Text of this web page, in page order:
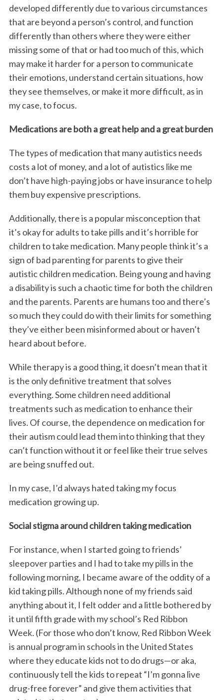
developed differently due to various circumstances
that are beyond a person’s control, and function
differently than others where they were either
missing some of that or had too much of this, which
may make it harder for a person to communicate
their emotions, understand certain situations, how
they see themselves, or make it more difficult, as in
my case, to focus.
Medications are both a great help and a great burden
The types of medication that many autistics needs
costs a lot of money, and a lot of autistics like me
don’t have high-paying jobs or have insurance to help
them buy expensive prescriptions.
Additionally, there is a popular misconception that
it’s okay for adults to take pills and it’s horrible for
children to take medication. Many people think it’s a
sign of bad parenting for parents to give their
autistic children medication. Being young and having
a disability is such a chaotic time for both the children
and the parents. Parents are humans too and there’s
so much they could do with their limits for something
they’ve either been misinformed about or haven’t
heard about before.
While therapy is a good thing, it doesn’t mean that it
is the only definitive treatment that solves
everything. Some children need additional
treatments such as medication to enhance their
lives. Of course, the dependence on medication for
their autism could lead them into thinking that they
can’t function without it or feel like their true selves
are being snuffed out.
In my case, I’d always hated taking my focus
medication growing up.
Social stigma around children taking medication
For instance, when I started going to friends’
sleepover parties and I had to take my pills in the
following morning, I became aware of the oddity of a
kid taking pills. Although none of my friends said
anything about it, I felt odder and a little bothered by
it until fifth grade with my school’s Red Ribbon
Week. (For those who don’t know, Red Ribbon Week
is annual program in schools in the United States
where they educate kids not to do drugs—or aka,
continuously tell the kids to repeat “I’m gonna live
drug-free forever” and give them activities that